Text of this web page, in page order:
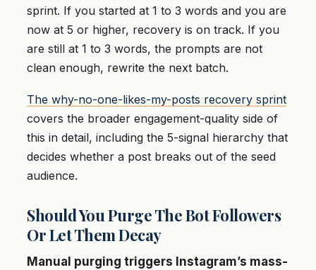
sprint. If you started at 1 to 3 words and you are
now at 5 or higher, recovery is on track. If you
are still at 1 to 3 words, the prompts are not
clean enough, rewrite the next batch.
The why-no-one-likes-my-posts recovery sprint
covers the broader engagement-quality side of
this in detail, including the 5-signal hierarchy that
decides whether a post breaks out of the seed
audience.
Should You Purge The Bot Followers
Or Let Them Decay
Manual purging triggers Instagram’s mass-